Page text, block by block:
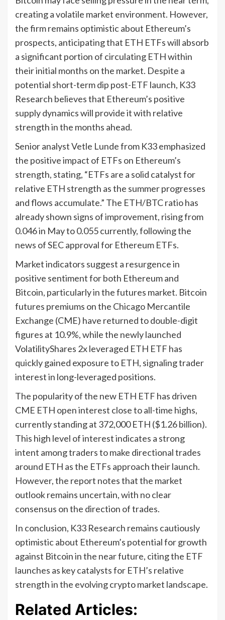
creating a volatile market environment. However,
the firm remains optimistic about Ethereum’s
prospects, anticipating that ETH ETFs will absorb
a significant portion of circulating ETH within
their initial months on the market. Despite a
potential short-term dip post-ETF launch, K33
Research believes that Ethereum’s positive
supply dynamics will provide it with relative
strength in the months ahead.
Senior analyst Vetle Lunde from K33 emphasized
the positive impact of ETFs on Ethereum’s
strength, stating, “ETFs are a solid catalyst for
relative ETH strength as the summer progresses
and flows accumulate.” The ETH/BTC ratio has
already shown signs of improvement, rising from
0.046 in May to 0.055 currently, following the
news of SEC approval for Ethereum ETFs.
Market indicators suggest a resurgence in
positive sentiment for both Ethereum and
Bitcoin, particularly in the futures market. Bitcoin
futures premiums on the Chicago Mercantile
Exchange (CME) have returned to double-digit
figures at 10.9%, while the newly launched
VolatilityShares 2x leveraged ETH ETF has
quickly gained exposure to ETH, signaling trader
interest in long-leveraged positions.
The popularity of the new ETH ETF has driven
CME ETH open interest close to all-time highs,
currently standing at 372,000 ETH ($1.26 billion).
This high level of interest indicates a strong
intent among traders to make directional trades
around ETH as the ETFs approach their launch.
However, the report notes that the market
outlook remains uncertain, with no clear
consensus on the direction of trades.
In conclusion, K33 Research remains cautiously
optimistic about Ethereum’s potential for growth
against Bitcoin in the near future, citing the ETF
launches as key catalysts for ETH’s relative
strength in the evolving crypto market landscape.
Related Articles: